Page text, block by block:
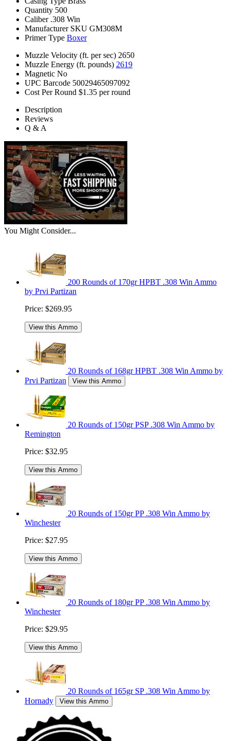
Quantity 500
Caliber .308 Win
Manufacturer SKU GM308M
Primer Type Boxer
Muzzle Velocity (ft. per sec) 2650
Muzzle Energy (ft. pounds) 2619
Magnetic No
UPC Barcode 50029465097092
Cost Per Round $1.35 per round
Description
Reviews
Q & A
You Might Consider...
200 Rounds of 170gr HPBT .308 Win Ammo
by Prvi Partizan
Price: $269.95
View this Ammo
20 Rounds of 168gr HPBT .308 Win Ammo by
Prvi Partizan
View this Ammo
20 Rounds of 150gr PSP .308 Win Ammo by
Remington
Price: $32.95
View this Ammo
20 Rounds of 150gr PP .308 Win Ammo by
Winchester
Price: $27.95
View this Ammo
20 Rounds of 180gr PP .308 Win Ammo by
Winchester
Price: $29.95
View this Ammo
20 Rounds of 165gr SP .308 Win Ammo by
Hornady
View this Ammo